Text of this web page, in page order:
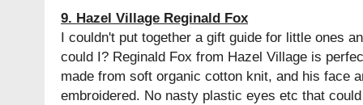
9. Hazel Village Reginald Fox
I couldn't put together a gift guide for little ones
could I? Reginald Fox from Hazel Village is
made from soft organic cotton knit, and his face
embroidered. No nasty plastic eyes etc that